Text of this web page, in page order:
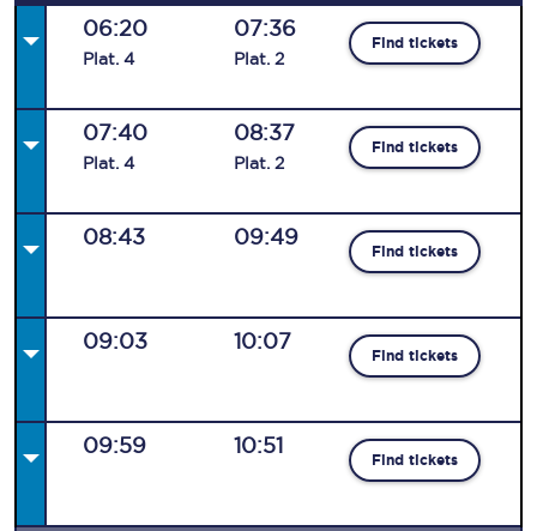
06:20
Plat. 4
07:36
Plat. 2
Find tickets
07:40
Plat. 4
08:37
Plat. 2
Find tickets
08:43 09:49
Find tickets
09:03 10:07
Find tickets
09:59 10:51
Find tickets